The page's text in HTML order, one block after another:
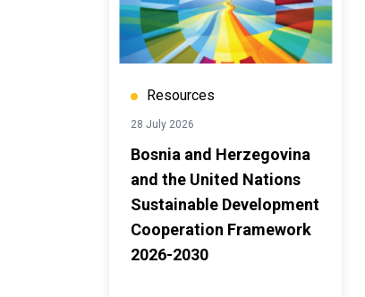
Resources
28 July 2026
Bosnia and Herzegovina
and the United Nations
Sustainable Development
Cooperation Framework
2026-2030